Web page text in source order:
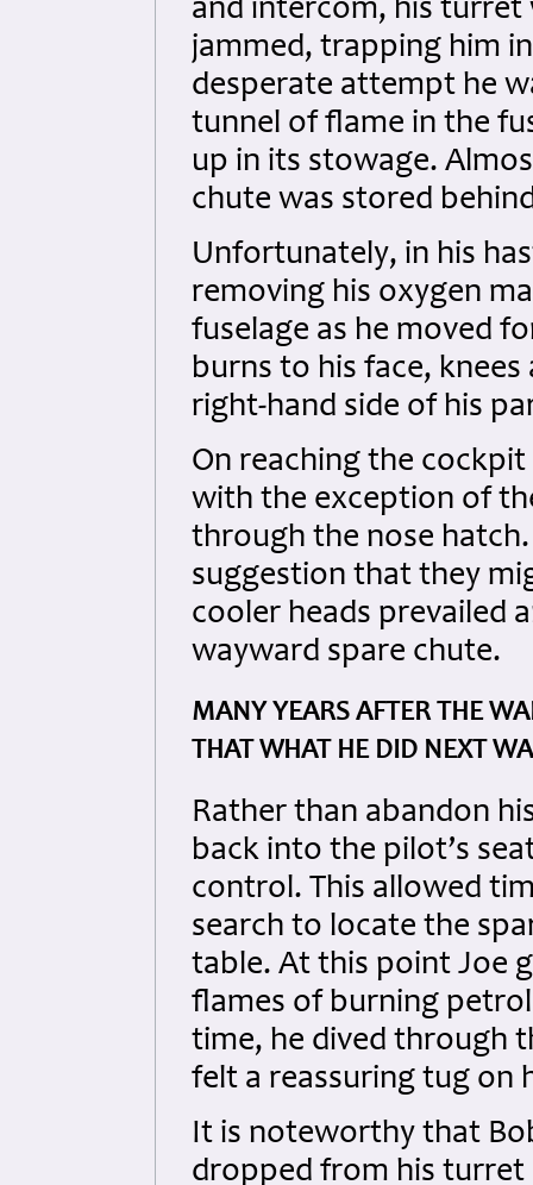
and intercom, his turret
jammed, trapping him
desperate attempt he
tunnel of flame in the
up in its stowage.
chute was stored
Unfortunately, in his
removing his oxygen
fuselage as he moved
burns to his face,
right-hand side of his
On reaching the
with the exception of
through the nose
suggestion that they
cooler heads prevailed
wayward spare chute.
MANY YEARS AFTER THE
THAT WHAT HE DID NEXT
Rather than abandon
back into the pilot’s
control. This allowed
search to locate the
table. At this point Joe
flames of burning
time, he dived through
felt a reassuring tug on
It is noteworthy that
dropped from his